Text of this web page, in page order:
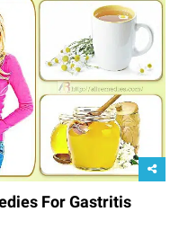
For Gastritis